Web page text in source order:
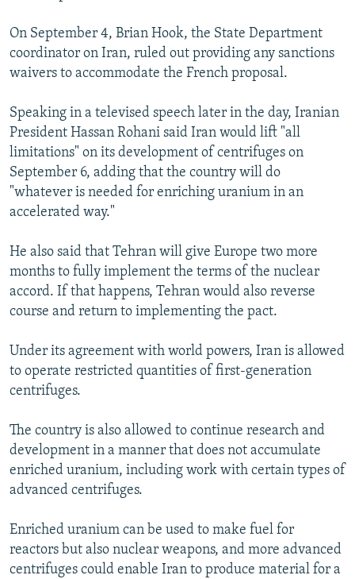
On September 4, Brian Hook, the State Department
coordinator on Iran, ruled out providing any sanctions
waivers to accommodate the French proposal.
Speaking in a televised speech later in the day, Iranian
President Hassan Rohani said Iran would lift "all
limitations" on its development of centrifuges on
September 6, adding that the country will do
"whatever is needed for enriching uranium in an
accelerated way."
He also said that Tehran will give Europe two more
months to fully implement the terms of the nuclear
accord. If that happens, Tehran would also reverse
course and return to implementing the pact.
Under its agreement with world powers, Iran is allowed
to operate restricted quantities of first-generation
centrifuges.
The country is also allowed to continue research and
development in a manner that does not accumulate
enriched uranium, including work with certain types of
advanced centrifuges.
Enriched uranium can be used to make fuel for
reactors but also nuclear weapons, and more advanced
centrifuges could enable Iran to produce material for a